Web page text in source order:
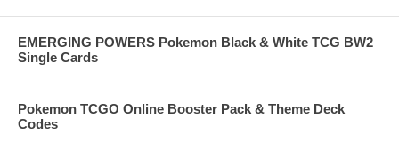
EMERGING POWERS Pokemon Black & White TCG BW2
Single Cards
Pokemon TCGO Online Booster Pack & Theme Deck
Codes